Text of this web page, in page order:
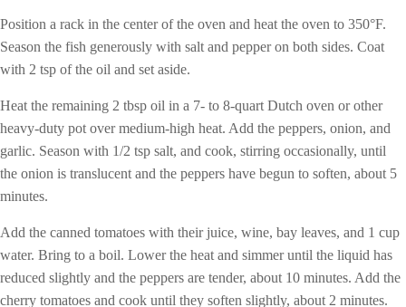
Position a rack in the center of the oven and heat the oven to 350°F.
Season the fish generously with salt and pepper on both sides. Coat
with 2 tsp of the oil and set aside.
Heat the remaining 2 tbsp oil in a 7- to 8-quart Dutch oven or other
heavy-duty pot over medium-high heat. Add the peppers, onion, and
garlic. Season with 1/2 tsp salt, and cook, stirring occasionally, until
the onion is translucent and the peppers have begun to soften, about 5
minutes.
Add the canned tomatoes with their juice, wine, bay leaves, and 1 cup
water. Bring to a boil. Lower the heat and simmer until the liquid has
reduced slightly and the peppers are tender, about 10 minutes. Add the
cherry tomatoes and cook until they soften slightly, about 2 minutes.